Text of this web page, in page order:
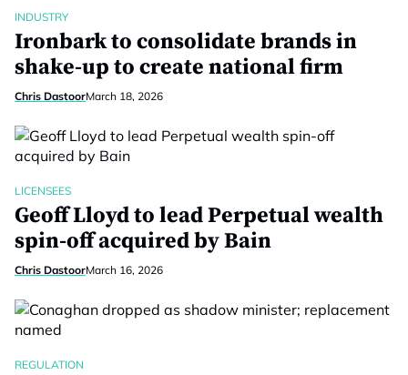
INDUSTRY
Ironbark to consolidate brands in
shake-up to create national firm
Chris DastoorMarch 18, 2026
LICENSEES
Geoff Lloyd to lead Perpetual wealth
spin-off acquired by Bain
Chris DastoorMarch 16, 2026
REGULATION